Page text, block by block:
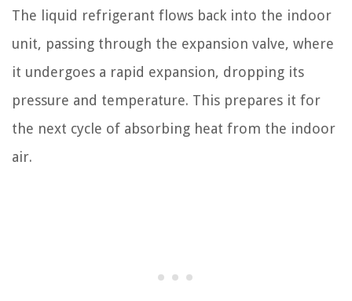
The liquid refrigerant flows back into the indoor
unit, passing through the expansion valve, where
it undergoes a rapid expansion, dropping its
pressure and temperature. This prepares it for
the next cycle of absorbing heat from the indoor
air.